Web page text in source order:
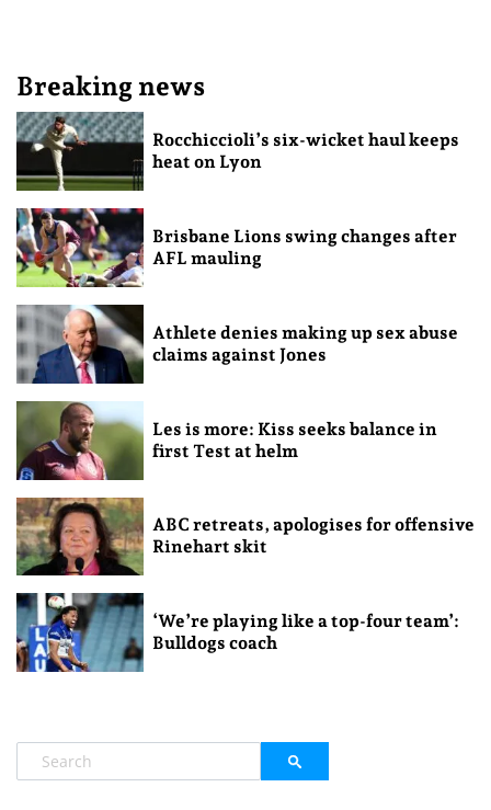
Breaking news
Rocchiccioli’s six-wicket haul keeps
heat on Lyon
Brisbane Lions swing changes after
AFL mauling
Athlete denies making up sex abuse
claims against Jones
Les is more: Kiss seeks balance in
first Test at helm
ABC retreats, apologises for offensive
Rinehart skit
‘We’re playing like a top-four team’:
Bulldogs coach